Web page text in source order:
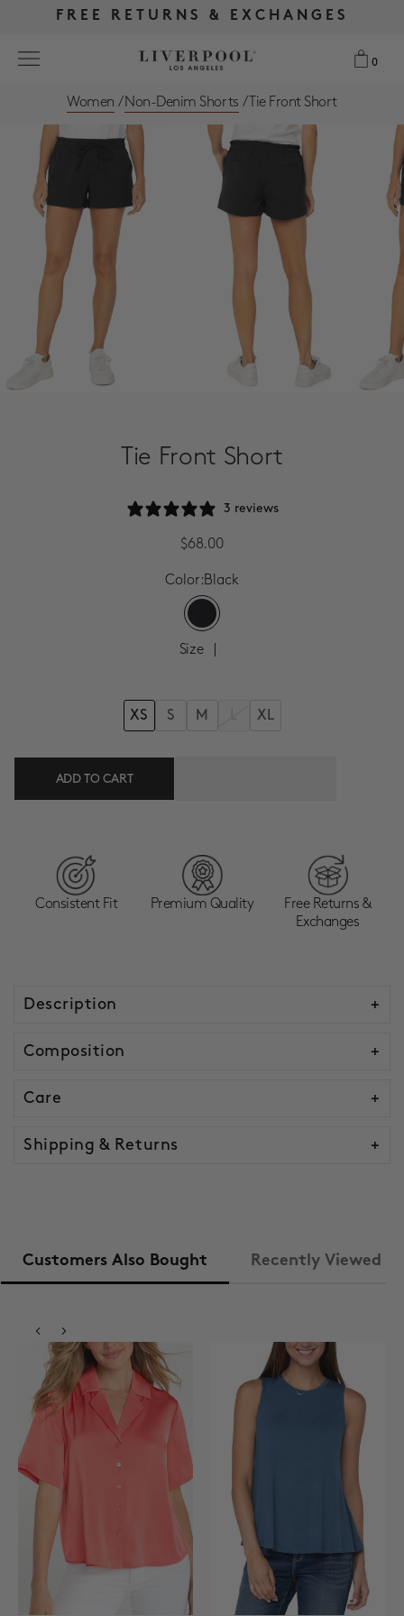
FREE SHIPPING OVER $175
FREE RETURNS & EXCHANGES
0
Search
NEW
WOMEN
MEN
MORE SIZES
BEST SELLERS
FREE SHIPPING OVER $175
FREE RETURNS & EXCHANGES
0
Women / Non-Denim Shorts / Tie Front Short
Tie Front Short
3 reviews
Sale Price
$68.00
Size
XS S M XL
Color:Black
ADD TO CART
Consistent Fit Premium Quality
Free Returns &
Exchanges
Description
Composition
Care
Shipping & Returns
Customers Also Bought Recently Viewed